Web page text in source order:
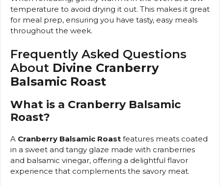
temperature to avoid drying it out. This makes it great
for meal prep, ensuring you have tasty, easy meals
throughout the week.
Frequently Asked Questions
About Divine Cranberry
Balsamic Roast
What is a Cranberry Balsamic
Roast?
A Cranberry Balsamic Roast features meats coated
in a sweet and tangy glaze made with cranberries
and balsamic vinegar, offering a delightful flavor
experience that complements the savory meat.